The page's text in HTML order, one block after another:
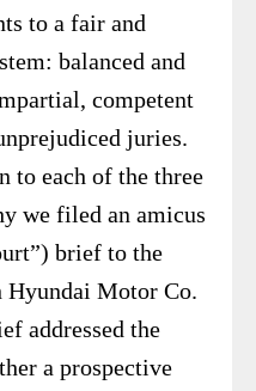
to a fair and
balanced and
competent
juries.
to each of the three
we filed an amicus
brief to the
Hyundai Motor Co.
addressed the
a prospective